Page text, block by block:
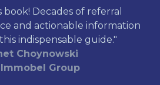
book! Decades of referral
and actionable information
indispensable guide."
Choynowski
Immobel Group